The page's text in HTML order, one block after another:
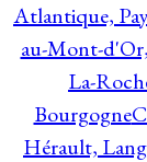
Atlantique,
au-Mont-
La-
Bourgogne
Hérault,